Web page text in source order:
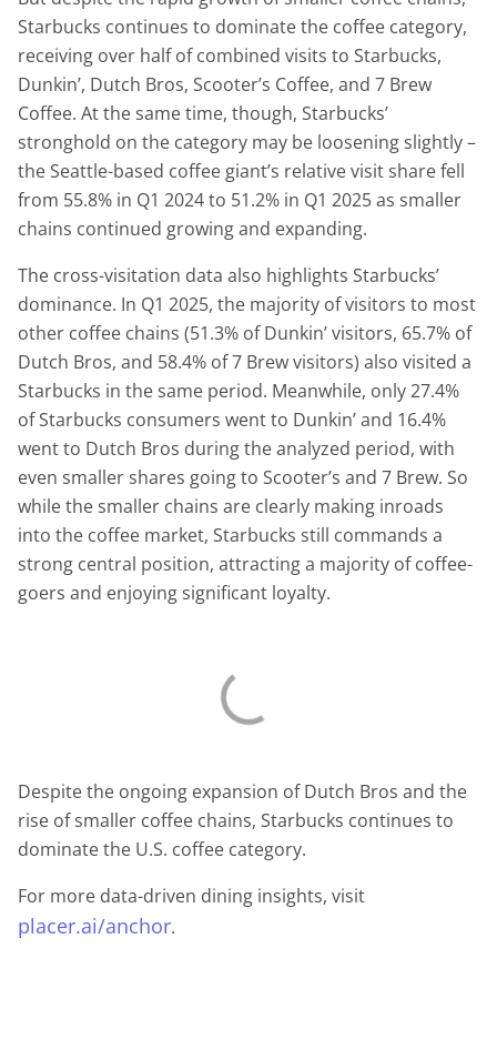
Starbucks continues to dominate the coffee category,
receiving over half of combined visits to Starbucks,
Dunkin’, Dutch Bros, Scooter’s Coffee, and 7 Brew
Coffee. At the same time, though, Starbucks’
stronghold on the category may be loosening slightly –
the Seattle-based coffee giant’s relative visit share fell
from 55.8% in Q1 2024 to 51.2% in Q1 2025 as smaller
chains continued growing and expanding.
The cross-visitation data also highlights Starbucks’
dominance. In Q1 2025, the majority of visitors to most
other coffee chains (51.3% of Dunkin’ visitors, 65.7% of
Dutch Bros, and 58.4% of 7 Brew visitors) also visited a
Starbucks in the same period. Meanwhile, only 27.4%
of Starbucks consumers went to Dunkin’ and 16.4%
went to Dutch Bros during the analyzed period, with
even smaller shares going to Scooter’s and 7 Brew. So
while the smaller chains are clearly making inroads
into the coffee market, Starbucks still commands a
strong central position, attracting a majority of coffee-
goers and enjoying significant loyalty.
Despite the ongoing expansion of Dutch Bros and the
rise of smaller coffee chains, Starbucks continues to
dominate the U.S. coffee category.
For more data-driven dining insights, visit
placer.ai/anchor.